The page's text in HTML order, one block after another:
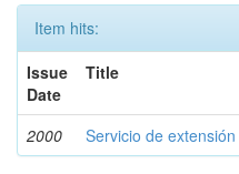
Item hits:
Issue
Date
Title
2000 Servicio de